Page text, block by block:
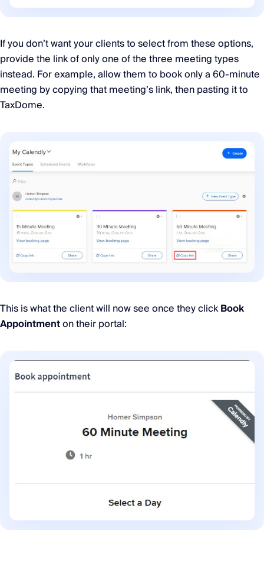
If you don’t want your clients to select from these options,
provide the link of only one of the three meeting types
instead. For example, allow them to book only a 60-minute
meeting by copying that meeting’s link, then pasting it to
TaxDome.
This is what the client will now see once they clickBook
Appointmenton their portal: